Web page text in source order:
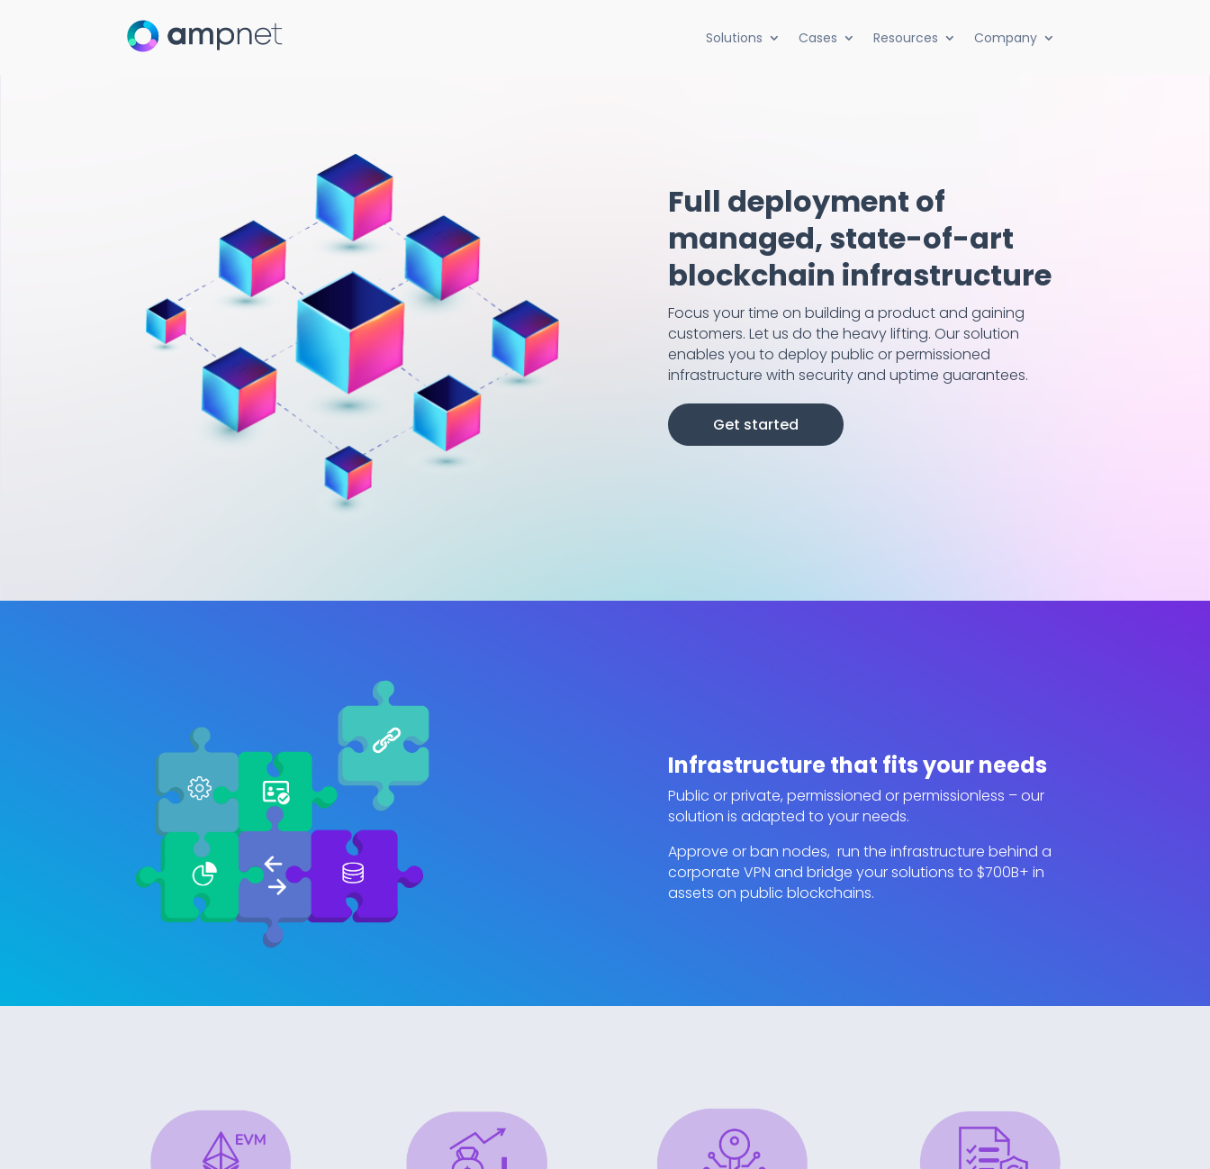
Solutions Cases Resources Company
Full deployment of
managed, state-of-art
blockchain infrastructure
Focus your time on building a product and gaining
customers. Let us do the heavy lifting. Our solution
enables you to deploy public or permissioned
infrastructure with security and uptime guarantees.
Get started
Infrastructure that fits your needs
Public or private, permissioned or permissionless – our
solution is adapted to your needs.
Approve or ban nodes, run the infrastructure behind a
corporate VPN and bridge your solutions to $700B+ in
assets on public blockchains.